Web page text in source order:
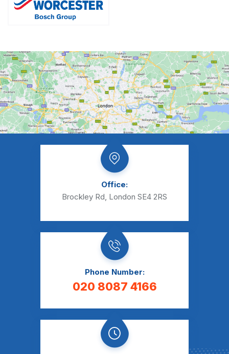
Office:
Brockley Rd, London SE4 2RS
Phone Number:
020 8087 4166